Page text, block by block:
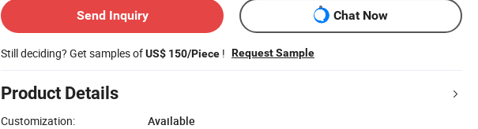
Send Inquiry Chat Now
Still deciding? Get samples ofUS$ 150/Piece ! Request Sample
Product Details
Customization:
Available